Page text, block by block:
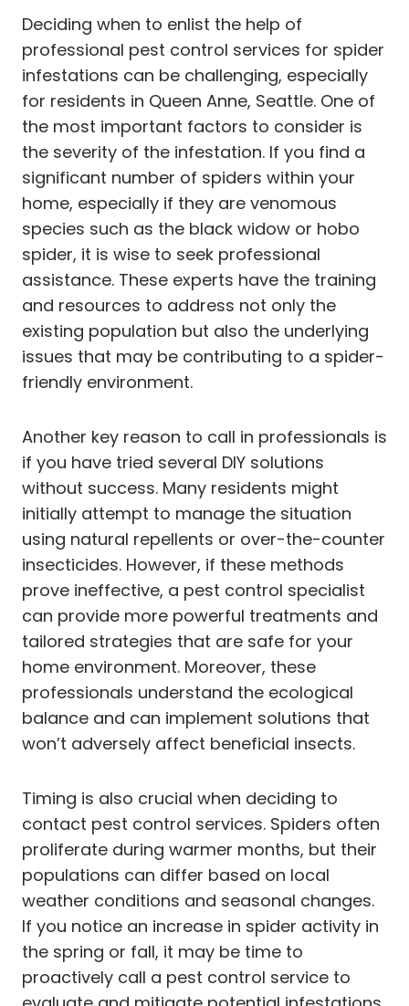
Deciding when to enlist the help of
professional pest control services for spider
infestations can be challenging, especially
for residents in Queen Anne, Seattle. One of
the most important factors to consider is
the severity of the infestation. If you find a
significant number of spiders within your
home, especially if they are venomous
species such as the black widow or hobo
spider, it is wise to seek professional
assistance. These experts have the training
and resources to address not only the
existing population but also the underlying
issues that may be contributing to a spider-
friendly environment.
Another key reason to call in professionals is
if you have tried several DIY solutions
without success. Many residents might
initially attempt to manage the situation
using natural repellents or over-the-counter
insecticides. However, if these methods
prove ineffective, a pest control specialist
can provide more powerful treatments and
tailored strategies that are safe for your
home environment. Moreover, these
professionals understand the ecological
balance and can implement solutions that
won’t adversely affect beneficial insects.
Timing is also crucial when deciding to
contact pest control services. Spiders often
proliferate during warmer months, but their
populations can differ based on local
weather conditions and seasonal changes.
If you notice an increase in spider activity in
the spring or fall, it may be time to
proactively call a pest control service to